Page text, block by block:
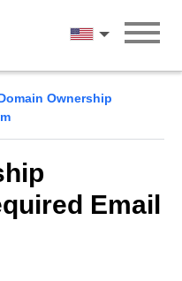
English
Ownership
Email